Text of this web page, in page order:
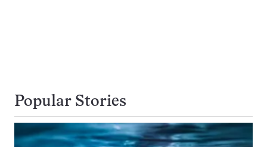
Popular Stories